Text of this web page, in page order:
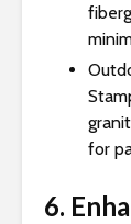
for
6.